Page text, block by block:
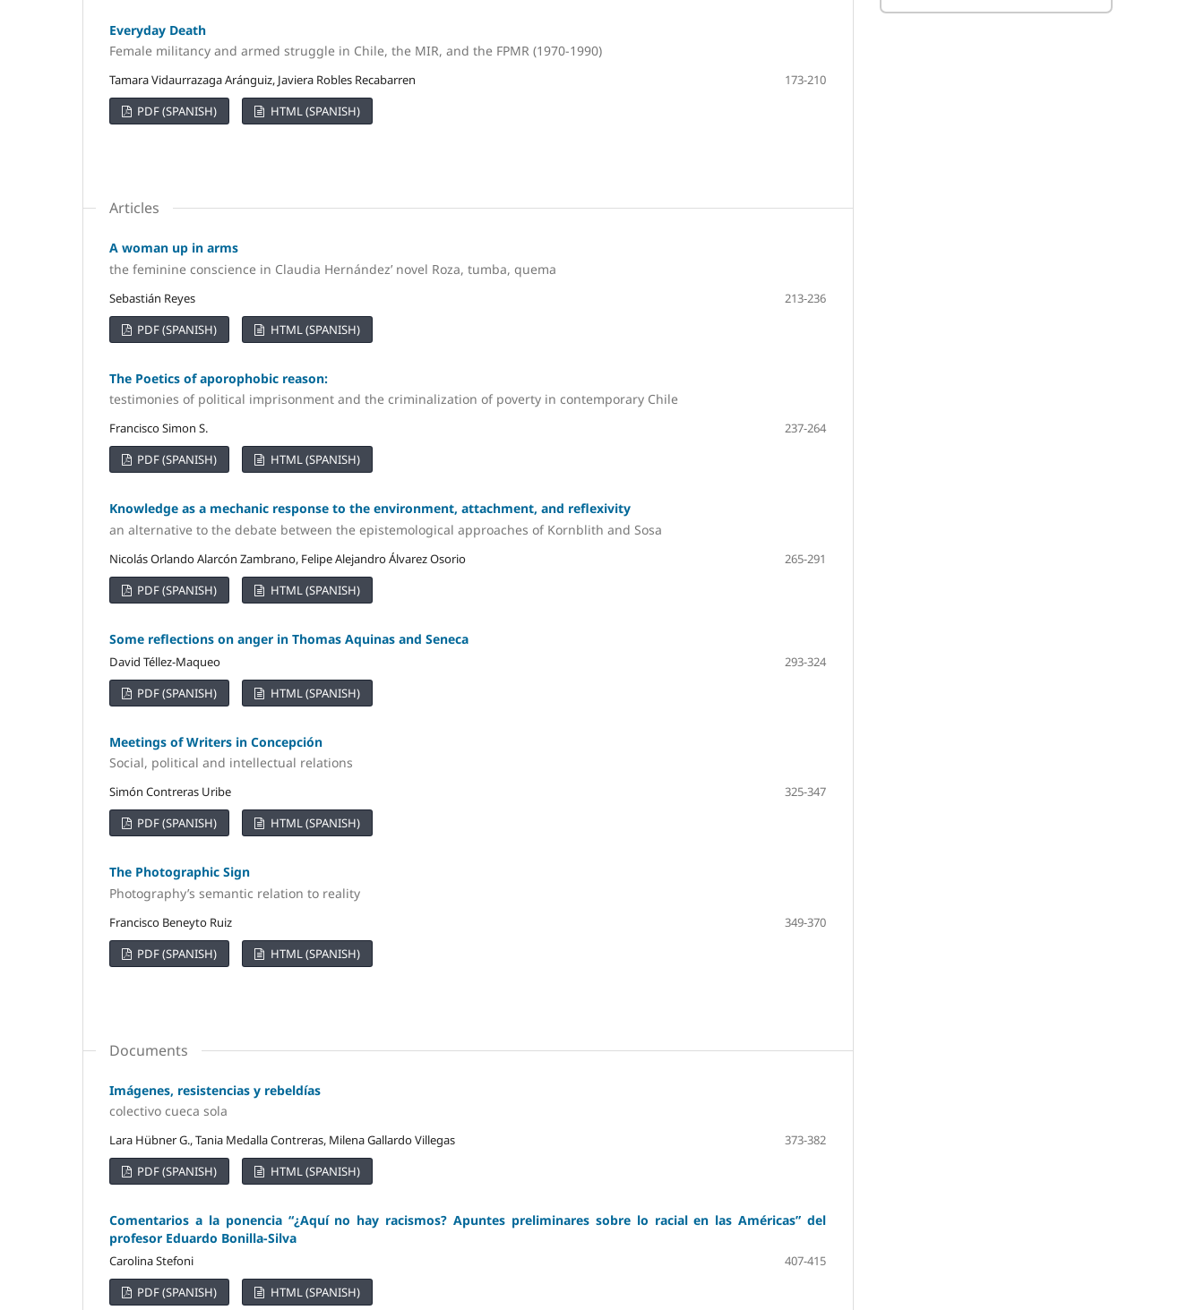
Everyday Death
Female militancy and armed struggle in Chile, the MIR, and the FPMR (1970-1990)
Tamara Vidaurrazaga Aránguiz, Javiera Robles Recabarren
173-210
PDF (SPANISH)
HTML (SPANISH)
Articles
A woman up in arms
the feminine conscience in Claudia Hernández’ novel Roza, tumba, quema
Sebastián Reyes
213-236
PDF (SPANISH)
HTML (SPANISH)
The Poetics of aporophobic reason:
testimonies of political imprisonment and the criminalization of poverty in contemporary Chile
Francisco Simon S.
237-264
PDF (SPANISH)
HTML (SPANISH)
Knowledge as a mechanic response to the environment, attachment, and reflexivity
an alternative to the debate between the epistemological approaches of Kornblith and Sosa
Nicolás Orlando Alarcón Zambrano, Felipe Alejandro Álvarez Osorio
265-291
PDF (SPANISH)
HTML (SPANISH)
Some reflections on anger in Thomas Aquinas and Seneca
David Téllez-Maqueo
293-324
PDF (SPANISH)
HTML (SPANISH)
Meetings of Writers in Concepción
Social, political and intellectual relations
Simón Contreras Uribe
325-347
PDF (SPANISH)
HTML (SPANISH)
The Photographic Sign
Photography’s semantic relation to reality
Francisco Beneyto Ruiz
349-370
PDF (SPANISH)
HTML (SPANISH)
Documents
Imágenes, resistencias y rebeldías
colectivo cueca sola
Lara Hübner G., Tania Medalla Contreras, Milena Gallardo Villegas
373-382
PDF (SPANISH)
HTML (SPANISH)
Comentarios a la ponencia “¿Aquí no hay racismos? Apuntes preliminares sobre lo racial en las Américas” del
profesor Eduardo Bonilla-Silva
Carolina Stefoni
407-415
PDF (SPANISH)
HTML (SPANISH)